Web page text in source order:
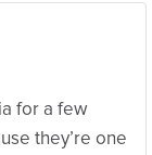
for a few
they’re one